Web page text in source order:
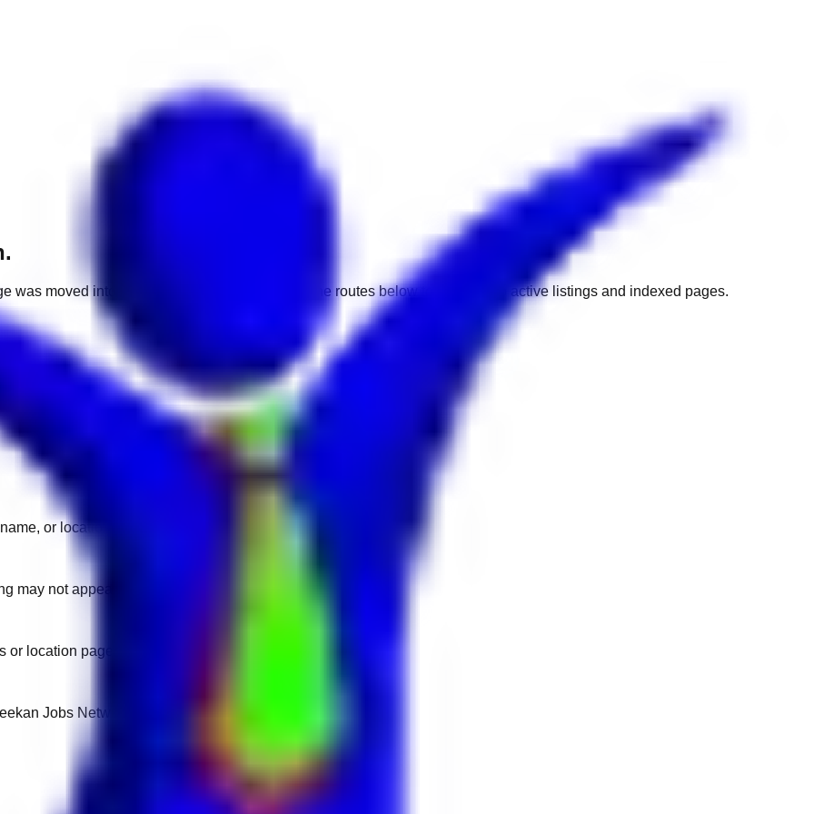
was moved into a different market. Use one of the routes below to get back to active listings and indexed pages.
or location.
may not appear on another domain.
location pages for fresh openings.
Jobs Network.